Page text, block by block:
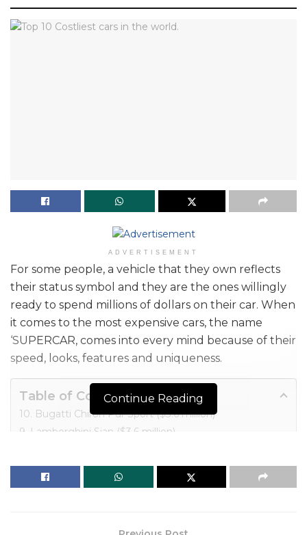
ADVERTISEMENT
For some people, a vehicle that they own reflects
their status symbol and they are the ones willingly
ready to spend millions of dollars on their car. When
it comes to the most expensive cars, the name
‘SUPERCAR, comes into every mind because of their
speed, looks, features and uniqueness.
Table of Contents
10. Bugatti Chiron Pur Sport ($3.6 million)
9. Lamborghini Sian ($3.6 million)
7. Lamborghini Veneno ($4.5 million)
6. Koenigsegg CCXR Trevita ($4.8 million)
Continue Reading